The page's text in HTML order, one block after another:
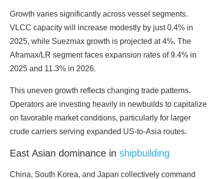
Growth varies significantly across vessel segments.
VLCC capacity will increase modestly by just 0.4% in
2025, while Suezmax growth is projected at 4%. The
Aframax/LR segment faces expansion rates of 9.4% in
2025 and 11.3% in 2026.
This uneven growth reflects changing trade patterns.
Operators are investing heavily in newbuilds to capitalize
on favorable market conditions, particularly for larger
crude carriers serving expanded US-to-Asia routes.
East Asian dominance in shipbuilding
China, South Korea, and Japan collectively command